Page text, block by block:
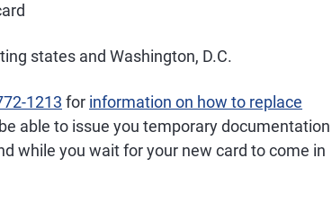
states and Washington, D.C.
1213 for information on how to replace
able to issue you temporary documentation
while you wait for your new card to come in